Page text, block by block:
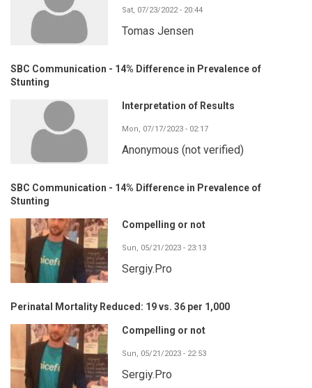
Sat, 07/23/2022 - 20:44
Tomas Jensen
SBC Communication - 14% Difference in Prevalence of
Stunting
Interpretation of Results
Mon, 07/17/2023 - 02:17
Anonymous (not verified)
SBC Communication - 14% Difference in Prevalence of
Stunting
Compelling or not
Sun, 05/21/2023 - 23:13
Sergiy.Pro
Perinatal Mortality Reduced: 19 vs. 36 per 1,000
Compelling or not
Sun, 05/21/2023 - 22:53
Sergiy.Pro